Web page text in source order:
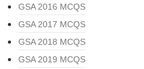
GSA 2016 MCQS
GSA 2017 MCQS
GSA 2018 MCQS
GSA 2019 MCQS